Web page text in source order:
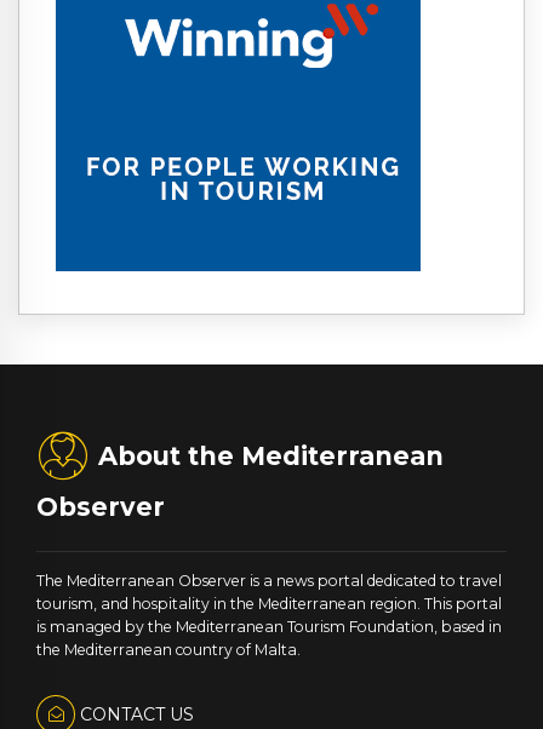
About the Mediterranean
Observer
The Mediterranean Observer is a news portal dedicated to travel
tourism, and hospitality in the Mediterranean region. This portal
is managed by the Mediterranean Tourism Foundation, based in
the Mediterranean country of Malta.
CONTACT US